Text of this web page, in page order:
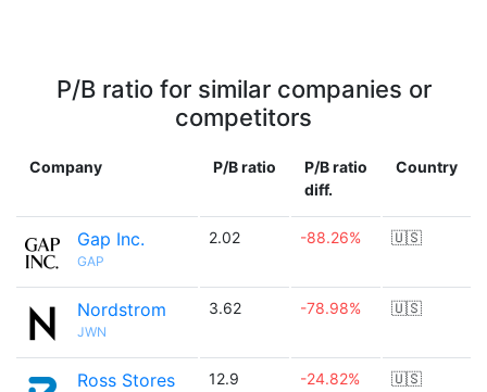
P/B ratio for similar companies or
competitors
Company P/B ratio
P/B ratio
diff.
Country
Gap Inc.
GAP
2.02 -88.26% 🇺🇸
Nordstrom
JWN
3.62 -78.98% 🇺🇸
Ross Stores 12.9 -24.82% 🇺🇸